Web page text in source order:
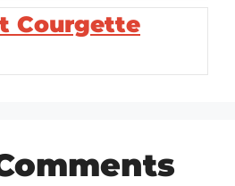
Courgette